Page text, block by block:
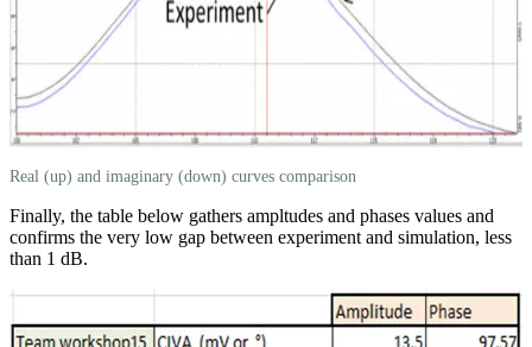
Real (up) and imaginary (down) curves comparison
Finally, the table below gathers ampltudes and phases values and
confirms the very low gap between experiment and simulation, less
than 1 dB.